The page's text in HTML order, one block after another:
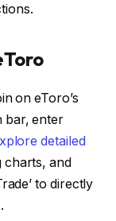
on eToro’s
bar, enter
detailed
charts, and
to directly